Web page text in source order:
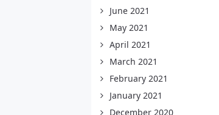
June 2021
May 2021
April 2021
March 2021
February 2021
January 2021
December 2020